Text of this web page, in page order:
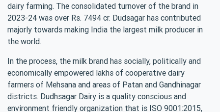
dairy farming. The consolidated turnover of the brand in
2023-24 was over Rs. 7494 cr. Dudsagar has contributed
majorly towards making India the largest milk producer in
the world.
In the process, the milk brand has socially, politically and
economically empowered lakhs of cooperative dairy
farmers of Mehsana and areas of Patan and Gandhinagar
districts. Dudhsagar Dairy is a quality conscious and
environment friendly organization that is ISO 9001:2015,